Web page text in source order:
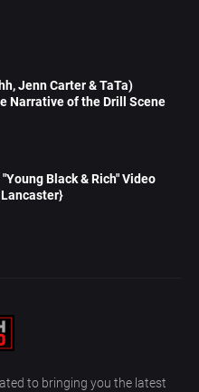
Jenn Carter & TaTa)
Narrative of the Drill Scene
Black & Rich" Video
Lancaster}
to bringing you the latest